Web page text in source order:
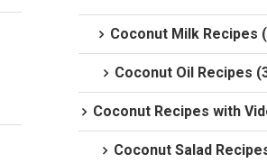
Coconut Milk Recipes
Coconut Oil Recipes
Coconut Recipes with
Coconut Salad